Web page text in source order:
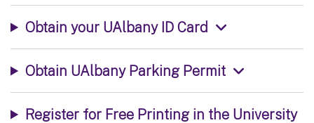
Obtain your UAlbany ID Card
Obtain UAlbany Parking Permit
Register for Free Printing in the University